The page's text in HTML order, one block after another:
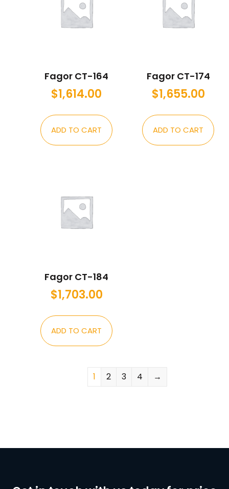
Fagor CT-164
$1,614.00
ADD TO CART
Fagor CT-174
$1,655.00
ADD TO CART
Fagor CT-184
$1,703.00
ADD TO CART
1 2 3 4 →